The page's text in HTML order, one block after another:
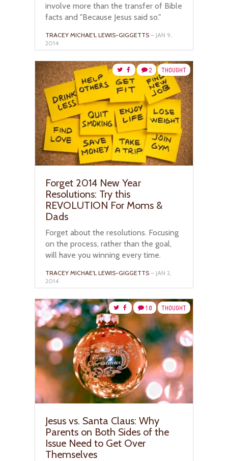
involve more than the transfer of Bible
facts and "Because Jesus said so."
TRACEY MICHAE'L LEWIS-GIGGETTS – JAN 9,
2014
THOUGHT
2
Forget 2014 New Year
Resolutions: Try this
REVOLUTION For Moms &
Dads
Forget about the resolutions. Focusing
on the process, rather than the goal,
will have you winning every time.
TRACEY MICHAE'L LEWIS-GIGGETTS – JAN 2,
2014
THOUGHT
10
Jesus vs. Santa Claus: Why
Parents on Both Sides of the
Issue Need to Get Over
Themselves